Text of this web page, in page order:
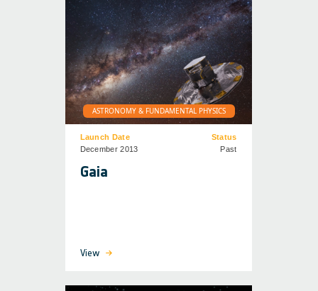
ASTRONOMY & FUNDAMENTAL PHYSICS
Launch Date
December 2013
Status
Past
Gaia
View